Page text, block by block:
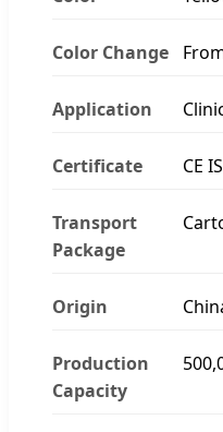
Color Change
Application
Certificate CE
Transport
Package
Origin
Production
Capacity